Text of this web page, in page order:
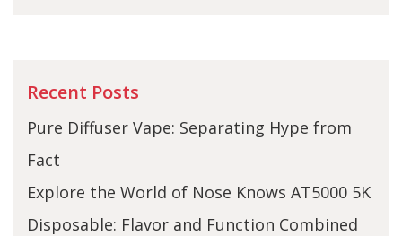
Recent Posts
Pure Diffuser Vape: Separating Hype from
Fact
Explore the World of Nose Knows AT5000 5K
Disposable: Flavor and Function Combined